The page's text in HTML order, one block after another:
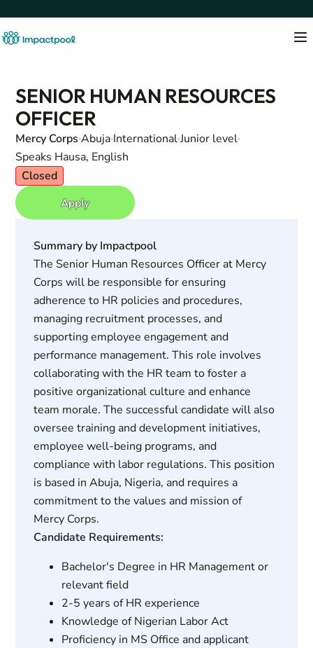
SENIOR HUMAN RESOURCES
OFFICER
Mercy CorpsAbuja InternationalJunior level
Speaks Hausa, English
Closed
Apply
Summary by Impactpool
The Senior Human Resources Officer at Mercy
Corps will be responsible for ensuring
adherence to HR policies and procedures,
managing recruitment processes, and
supporting employee engagement and
performance management. This role involves
collaborating with the HR team to foster a
positive organizational culture and enhance
team morale. The successful candidate will also
oversee training and development initiatives,
employee well-being programs, and
compliance with labor regulations. This position
is based in Abuja, Nigeria, and requires a
commitment to the values and mission of
Mercy Corps.
Candidate Requirements:
Bachelor's Degree in HR Management or
relevant field
2-5 years of HR experience
Knowledge of Nigerian Labor Act
Proficiency in MS Office and applicant